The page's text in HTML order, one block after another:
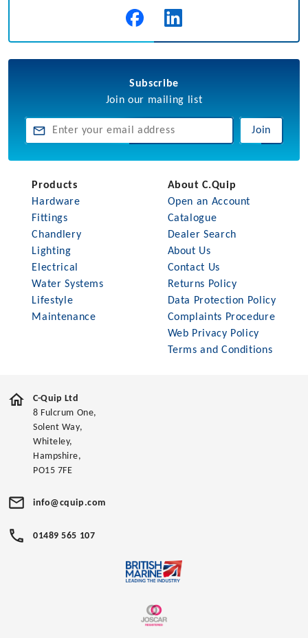
Subscribe
Join our mailing list
Join
Products
Hardware
Fittings
Chandlery
Lighting
Electrical
Water Systems
Lifestyle
Maintenance
About C.Quip
Open an Account
Catalogue
Dealer Search
About Us
Contact Us
Returns Policy
Data Protection Policy
Complaints Procedure
Web Privacy Policy
Terms and Conditions
C-Quip Ltd
8 Fulcrum One,
Solent Way,
Whiteley,
Hampshire,
PO15 7FE
info@cquip.com
01489 565 107